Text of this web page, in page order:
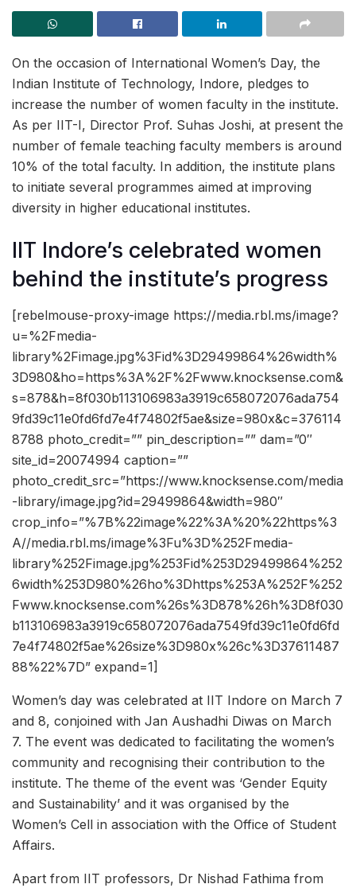
On the occasion of International Women’s Day, the
Indian Institute of Technology, Indore, pledges to
increase the number of women faculty in the institute.
As per IIT-I, Director Prof. Suhas Joshi, at present the
number of female teaching faculty members is around
10% of the total faculty. In addition, the institute plans
to initiate several programmes aimed at improving
diversity in higher educational institutes.
IIT Indore’s celebrated women
behind the institute’s progress
[rebelmouse-proxy-image https://media.rbl.ms/image?
u=%2Fmedia-
library%2Fimage.jpg%3Fid%3D29499864%26width%
3D980&ho=https%3A%2F%2Fwww.knocksense.com&
s=878&h=8f030b113106983a3919c658072076ada754
9fd39c11e0fd6fd7e4f74802f5ae&size=980x&c=376114
8788 photo_credit=”” pin_description=”” dam=”0″
site_id=20074994 caption=””
photo_credit_src=”https://www.knocksense.com/media
-library/image.jpg?id=29499864&width=980″
crop_info=”%7B%22image%22%3A%20%22https%3
A//media.rbl.ms/image%3Fu%3D%252Fmedia-
library%252Fimage.jpg%253Fid%253D29499864%252
6width%253D980%26ho%3Dhttps%253A%252F%252
Fwww.knocksense.com%26s%3D878%26h%3D8f030
b113106983a3919c658072076ada7549fd39c11e0fd6fd
7e4f74802f5ae%26size%3D980x%26c%3D37611487
88%22%7D” expand=1]
Women’s day was celebrated at IIT Indore on March 7
and 8, conjoined with Jan Aushadhi Diwas on March
7. The event was dedicated to facilitating the women’s
community and recognising their contribution to the
institute. The theme of the event was ‘Gender Equity
and Sustainability’ and it was organised by the
Women’s Cell in association with the Office of Student
Affairs.
Apart from IIT professors, Dr Nishad Fathima from